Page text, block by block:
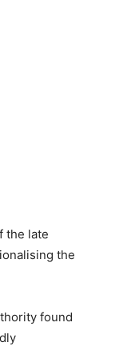
the late
the
found